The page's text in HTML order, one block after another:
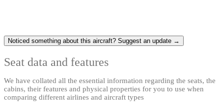
Noticed something about this aircraft? Suggest an update →
Seat data and features
We have collated all the essential information regarding the seats, the
cabins, their features and physical properties for you to use when
comparing different airlines and aircraft types